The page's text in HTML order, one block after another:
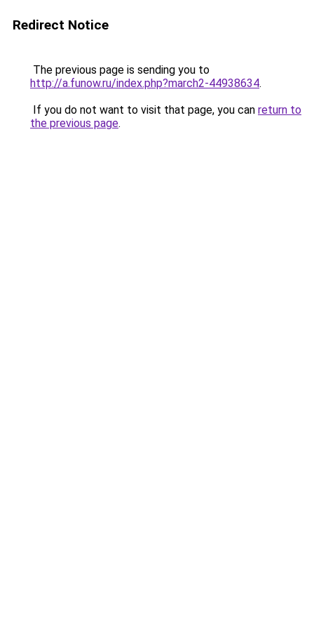
Redirect Notice
The previous page is sending you to
http://a.funow.ru/index.php?march2-44938634.
If you do not want to visit that page, you can return to
the previous page.